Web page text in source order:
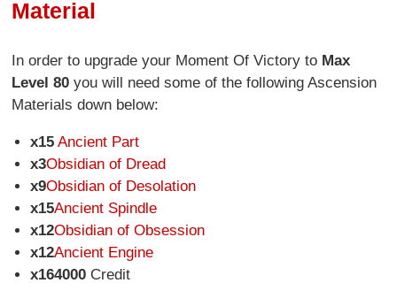
Material
In order to upgrade your Moment Of Victory to Max
Level 80 you will need some of the following Ascension
Materials down below:
x15Ancient Part
x3Obsidian of Dread
x9Obsidian of Desolation
x15Ancient Spindle
x12Obsidian of Obsession
x12Ancient Engine
x164000Credit